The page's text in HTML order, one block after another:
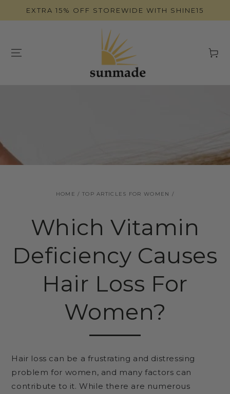
CONTENT
EXTRA 15% OFF STOREWIDE WITH SHINE15
Cart
HOME / TOP ARTICLES FOR WOMEN /
Which Vitamin
Deficiency Causes
Hair Loss For
Women?
Hair loss can be a frustrating and distressing
problem for women, and many factors can
contribute to it. While there are numerous